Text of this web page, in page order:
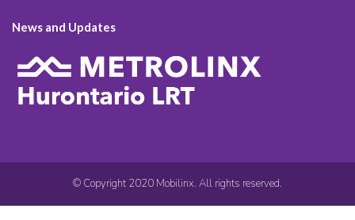
News and Updates
© Copyright 2020 Mobilinx. All rights reserved.